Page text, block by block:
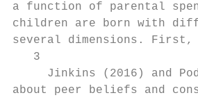
a function of parental
children are born with
several dimensions.
   3
Jinkins (2016) and
about peer beliefs and